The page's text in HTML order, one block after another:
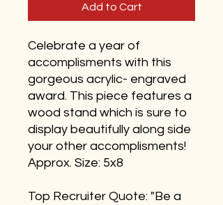
Add to Cart
Celebrate a year of
accomplisments with this
gorgeous acrylic- engraved
award. This piece features a
wood stand which is sure to
display beautifully along side
your other accomplisments!
Approx. Size: 5x8
Top Recruiter Quote: "Be a